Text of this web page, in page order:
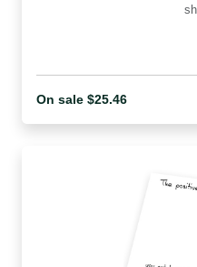
On sale $25.46